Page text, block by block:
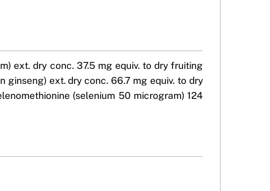
ext. dry conc. 37.5 mg equiv. to dry fruiting
ginseng) ext. dry conc. 66.7 mg equiv. to dry
(selenium 50 microgram) 124